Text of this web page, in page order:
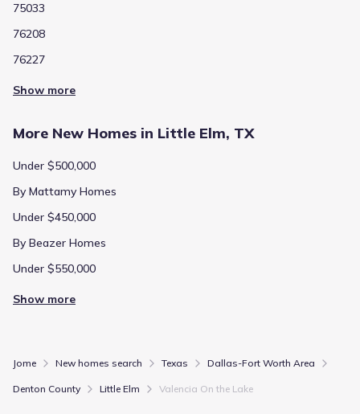
75033
76208
76227
Show more
More New Homes in Little Elm, TX
Under $500,000
By Mattamy Homes
Under $450,000
By Beazer Homes
Under $550,000
Show more
Jome New homes search Texas Dallas-Fort Worth Area
Denton County Little Elm Valencia On the Lake